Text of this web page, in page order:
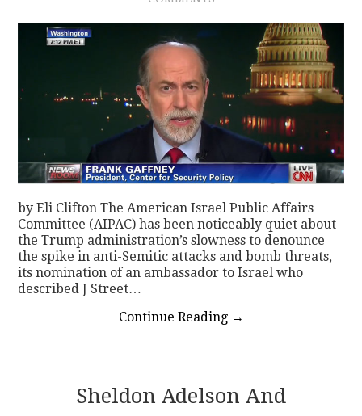
by Eli Clifton The American Israel Public Affairs
Committee (AIPAC) has been noticeably quiet about
the Trump administration’s slowness to denounce
the spike in anti-Semitic attacks and bomb threats,
its nomination of an ambassador to Israel who
described J Street…
Continue Reading →
Sheldon Adelson And